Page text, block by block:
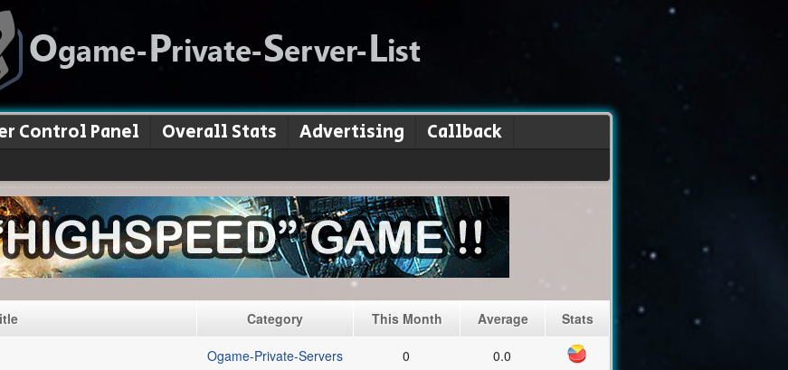
Control Panel Overall Stats Advertising Callback
Category This Month Average Stats
Ogame-Private-Servers 0 0.0